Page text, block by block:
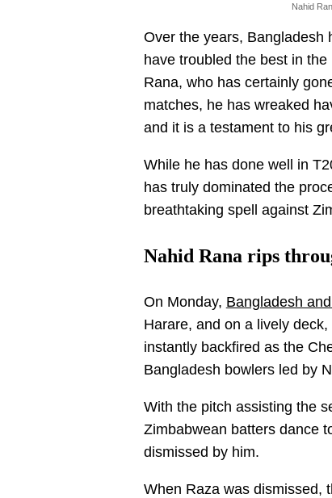
Nahid
Over the years, Bangladesh
have troubled the best in
Rana, who has certainly
matches, he has wreaked
and it is a testament to his
While he has done well in
has truly dominated the
breathtaking spell against
Nahid Rana rips
On Monday, Bangladesh
Harare, and on a lively
instantly backfired as the
Bangladesh bowlers led by
With the pitch assisting the
Zimbabwean batters dance
dismissed by him.
When Raza was dismissed,